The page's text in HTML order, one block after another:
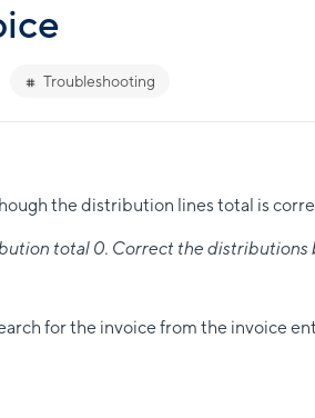
Troubleshooting
the distribution lines total is
total 0. Correct the distributions
for the invoice from the invoice